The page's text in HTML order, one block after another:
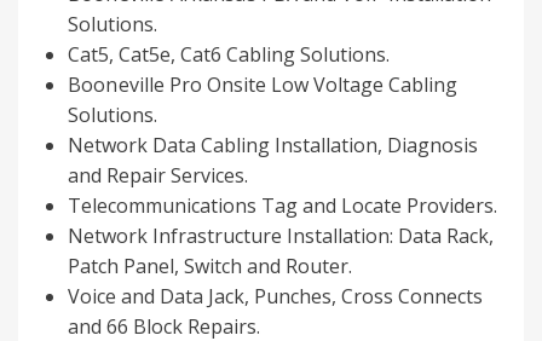
Solutions.
Cat5, Cat5e, Cat6 Cabling Solutions.
Booneville Pro Onsite Low Voltage Cabling
Solutions.
Network Data Cabling Installation, Diagnosis
and Repair Services.
Telecommunications Tag and Locate Providers.
Network Infrastructure Installation: Data Rack,
Patch Panel, Switch and Router.
Voice and Data Jack, Punches, Cross Connects
and 66 Block Repairs.